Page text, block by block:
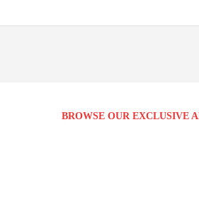
BROWSE OUR EXCLUSIVE